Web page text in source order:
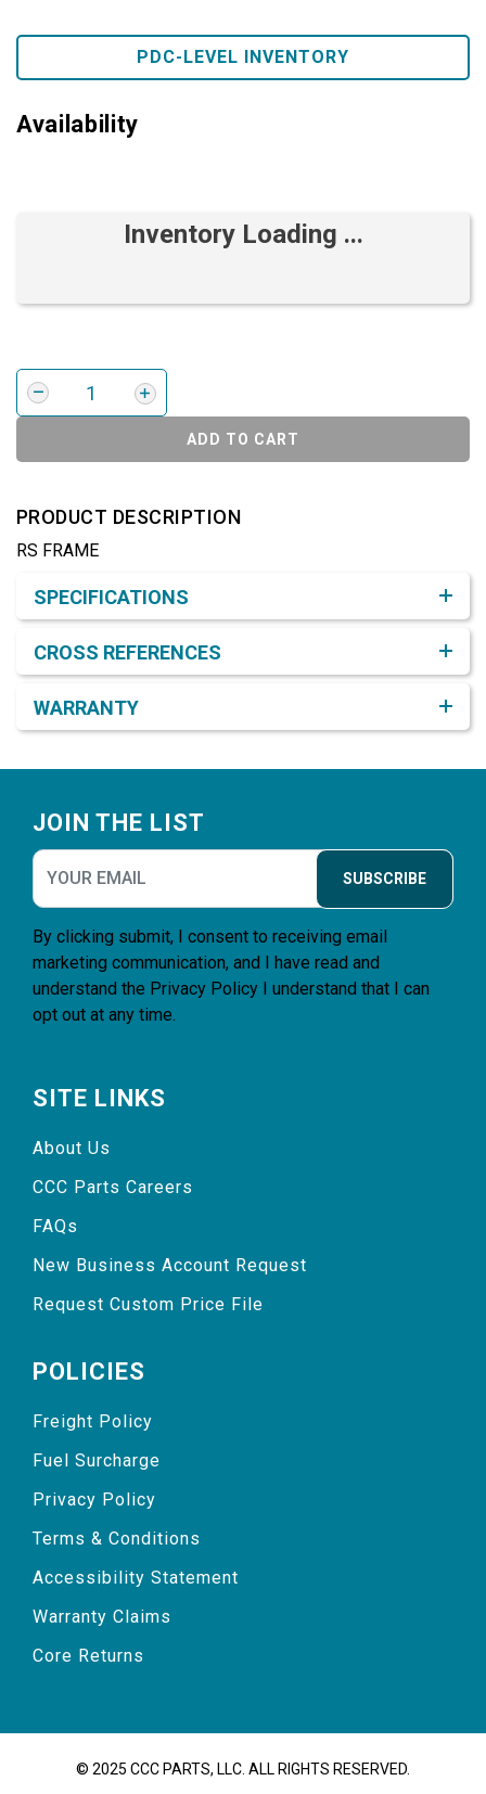
PDC-LEVEL INVENTORY
Availability
Inventory Loading ...
ADD TO CART
PRODUCT DESCRIPTION
RS FRAME
SPECIFICATIONS
CROSS REFERENCES
WARRANTY
JOIN THE LIST
SUBSCRIBE
By clicking submit, I consent to receiving email
marketing communication, and I have read and
understand the Privacy Policy I understand that I can
opt out at any time.
SITE LINKS
About Us
CCC Parts Careers
FAQs
New Business Account Request
Request Custom Price File
POLICIES
Freight Policy
Fuel Surcharge
Privacy Policy
Terms & Conditions
Accessibility Statement
Warranty Claims
Core Returns
© 2025 CCC PARTS, LLC. ALL RIGHTS RESERVED.